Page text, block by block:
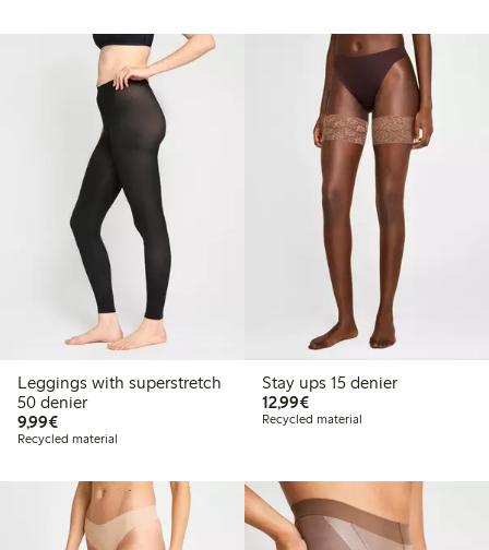
Leggings with superstretch
50 denier
9,99€€9.99
Recycled material
Stay ups 15 denier
12,99€€12.99
Recycled material